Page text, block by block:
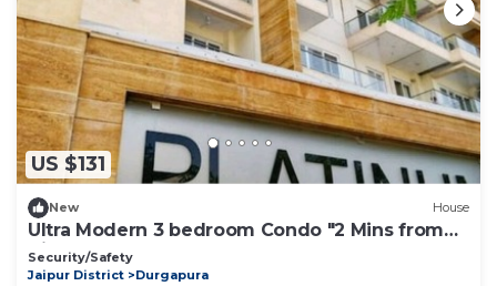
US $131
New House
Ultra Modern 3 bedroom Condo "2 Mins from
Airport"
Security/Safety
Jaipur District
Durgapura